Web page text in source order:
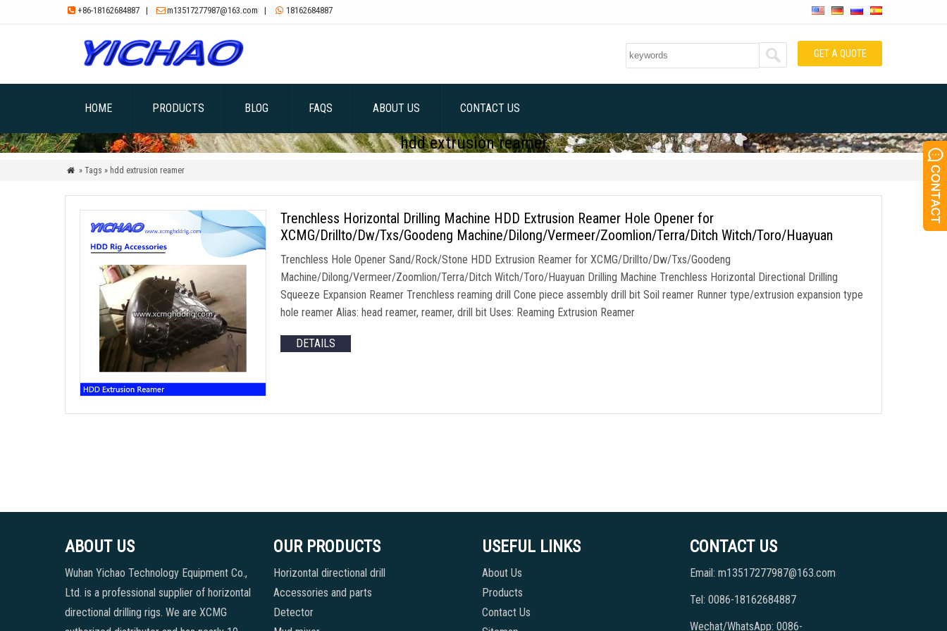
 +86-18162684887 | m13517277987@163.com |  18162684887
GET A QUOTE
HOME PRODUCTS BLOG FAQS ABOUT US CONTACT US
hdd extrusion reamer
 » Tags » hdd extrusion reamer
Trenchless Horizontal Drilling Machine HDD Extrusion Reamer Hole Opener for
XCMG/Drillto/Dw/Txs/Goodeng Machine/Dilong/Vermeer/Zoomlion/Terra/Ditch Witch/Toro/Huayuan
Trenchless Hole Opener Sand/Rock/Stone HDD Extrusion Reamer for XCMG/Drillto/Dw/Txs/Goodeng
Machine/Dilong/Vermeer/Zoomlion/Terra/Ditch Witch/Toro/Huayuan Drilling Machine Trenchless Horizontal Directional Drilling
Squeeze Expansion Reamer Trenchless reaming drill Cone piece assembly drill bit Soil reamer Runner type/extrusion expansion type
hole reamer Alias: head reamer, reamer, drill bit Uses: Reaming Extrusion Reamer
DETAILS
ABOUT US
Wuhan Yichao Technology Equipment Co.,
Ltd. is a professional supplier of horizontal
directional drilling rigs. We are XCMG
OUR PRODUCTS
Horizontal directional drill
Accessories and parts
Detector
USEFUL LINKS
About Us
Products
Contact Us
CONTACT US
Email: m13517277987@163.com
Tel: 0086-18162684887
Wechat/WhatsApp: 0086-